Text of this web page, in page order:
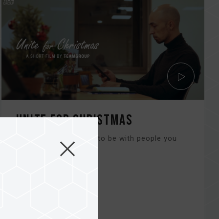
Unite for Christmas
Christmas is the time to be with people you
love and care about...